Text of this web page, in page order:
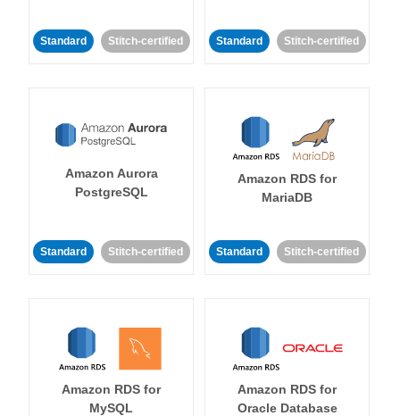
Standard Stitch-certified Standard Stitch-certified
Amazon Aurora
PostgreSQL
Standard Stitch-certified
Amazon RDS for
MariaDB
Standard Stitch-certified
Amazon RDS for
MySQL
Amazon RDS for
Oracle Database